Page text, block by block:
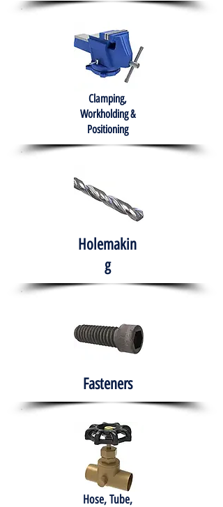
Clamping,
Workholding &
Positioning
Holemakin
g
Fasteners
Hose, Tube,